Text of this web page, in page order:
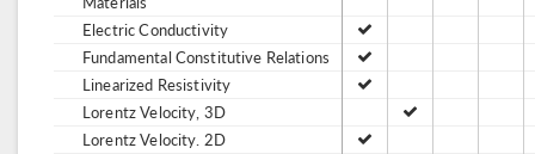
Electric Conductivity
Fundamental Constitutive Relations
Linearized Resistivity
Lorentz Velocity, 3D
Lorentz Velocity. 2D